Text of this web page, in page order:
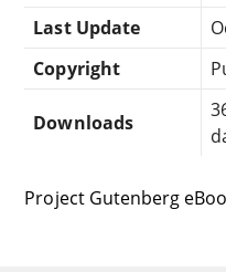
Last Update
Copyright
Downloads
Project Gutenberg